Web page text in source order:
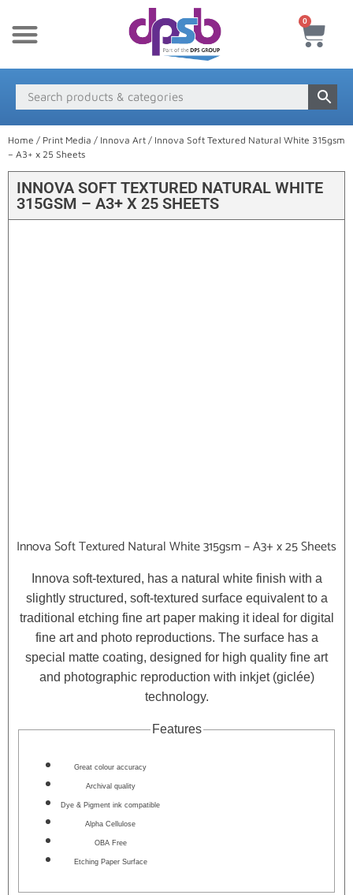
0
Home / Print Media / Innova Art / Innova Soft Textured Natural White 315gsm
– A3+ x 25 Sheets
INNOVA SOFT TEXTURED NATURAL WHITE
315GSM – A3+ X 25 SHEETS
Innova Soft Textured Natural White 315gsm – A3+ x 25 Sheets
Innova soft-textured, has a natural white finish with a
slightly structured, soft-textured surface equivalent to a
traditional etching fine art paper making it ideal for digital
fine art and photo reproductions. The surface has a
special matte coating, designed for high quality fine art
and photographic reproduction with inkjet (giclée)
technology.
Features
Great colour accuracy
Archival quality
Dye & Pigment ink compatible
Alpha Cellulose
OBA Free
Etching Paper Surface